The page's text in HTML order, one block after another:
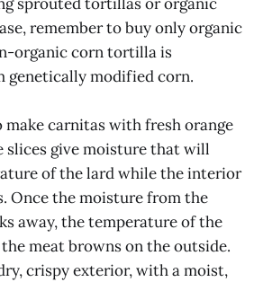
remember to buy only organic
organic corn tortilla is
genetically modified corn.
carnitas with fresh orange
slices give moisture that will
of the lard while the interior
Once the moisture from the
away, the temperature of the
meat browns on the outside.
crispy exterior, with a moist,